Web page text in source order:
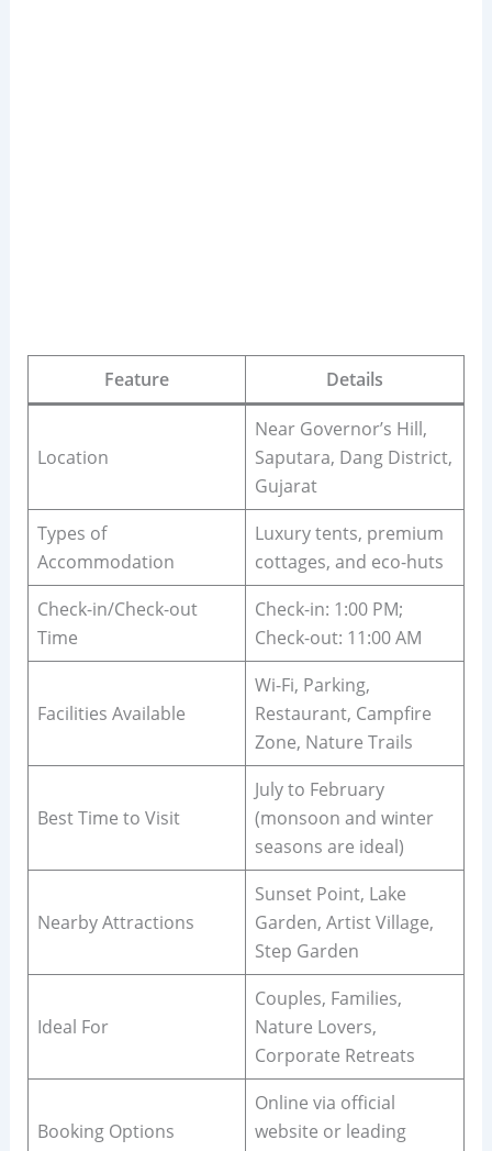
Feature Details
Location
Near Governor’s Hill,
Saputara, Dang District,
Gujarat
Types of
Accommodation
Luxury tents, premium
cottages, and eco-huts
Check-in/Check-out
Time
Check-in: 1:00 PM;
Check-out: 11:00 AM
Facilities Available
Wi-Fi, Parking,
Restaurant, Campfire
Zone, Nature Trails
Best Time to Visit
July to February
(monsoon and winter
seasons are ideal)
Nearby Attractions
Sunset Point, Lake
Garden, Artist Village,
Step Garden
Ideal For
Couples, Families,
Nature Lovers,
Corporate Retreats
Booking Options
Online via official
website or leading